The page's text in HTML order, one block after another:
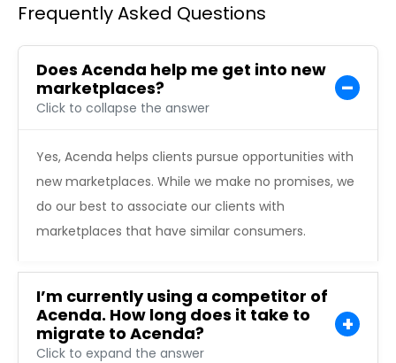
Frequently Asked Questions
Does Acenda help me get into new
marketplaces?
Click to collapse the answer
Yes, Acenda helps clients pursue opportunities with
new marketplaces. While we make no promises, we
do our best to associate our clients with
marketplaces that have similar consumers.
I’m currently using a competitor of
Acenda. How long does it take to
migrate to Acenda?
Click to expand the answer